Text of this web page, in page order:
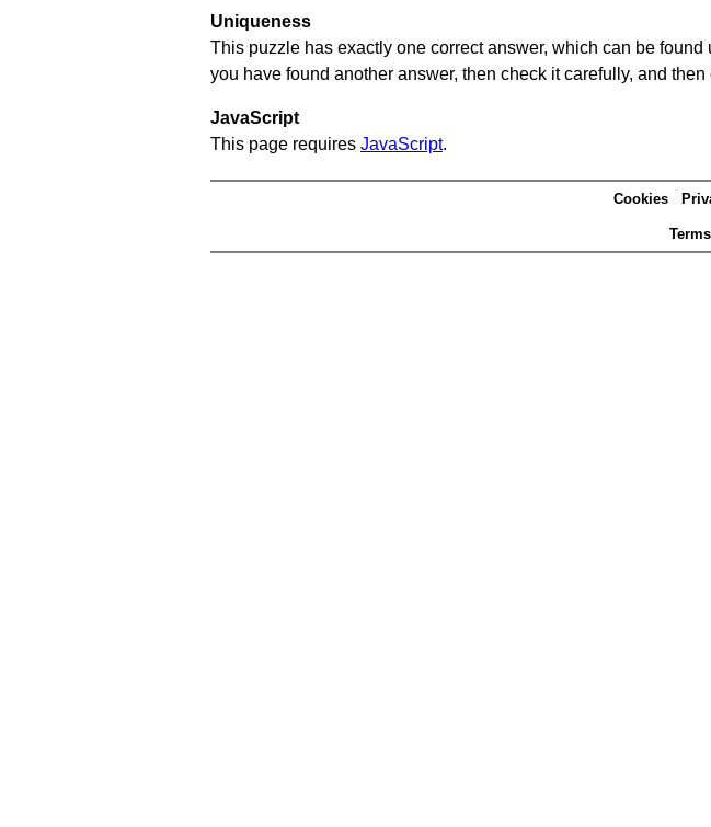
Uniqueness
This puzzle has exactly one correct answer, which can be
you have found another answer, then check it carefully, and
JavaScript
This page requires JavaScript.
Cookies